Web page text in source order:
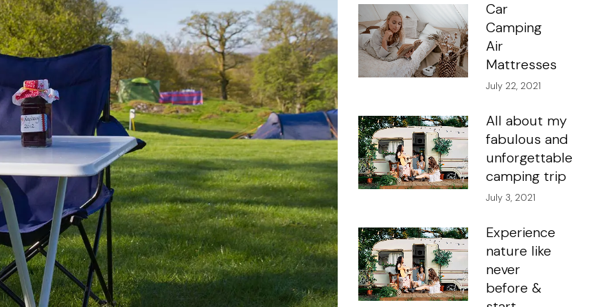
F74 BOBBY
Car
Camping
Air
Mattresses
July 22, 2021
All about my
fabulous and
unforgettable
camping trip
July 3, 2021
Experience
nature like
never
before &